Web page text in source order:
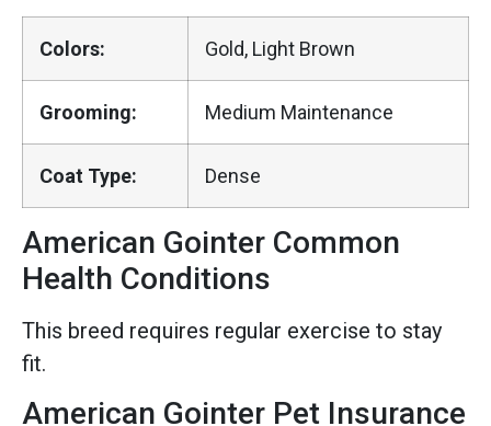
Colors: Gold, Light Brown
Grooming: Medium Maintenance
Coat Type: Dense
American Gointer Common
Health Conditions
This breed requires regular exercise to stay
fit.
American Gointer Pet Insurance